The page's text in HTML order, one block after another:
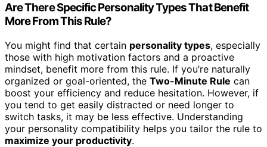
Are There Specific Personality Types That Benefit
More From This Rule?
You might find that certain personality types, especially
those with high motivation factors and a proactive
mindset, benefit more from this rule. If you’re naturally
organized or goal-oriented, the Two-Minute Rule can
boost your efficiency and reduce hesitation. However, if
you tend to get easily distracted or need longer to
switch tasks, it may be less effective. Understanding
your personality compatibility helps you tailor the rule to
maximize your productivity.